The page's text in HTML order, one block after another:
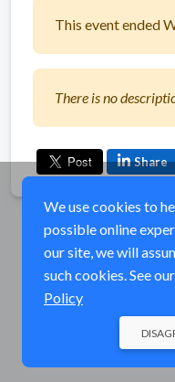
This event ended
There is no
Share
We use cookies to
possible online
our site, we will
such cookies. See our
Policy